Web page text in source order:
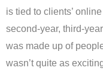
is tied to clients’
second-year, third-
was made up of
wasn’t quite as